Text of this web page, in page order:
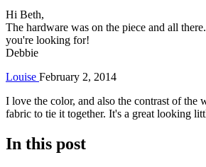
Hi Beth,
The hardware was on the piece and all
you're looking for!
Debbie
Louise February 2, 2014
I love the color, and also the contrast of the
fabric to tie it together. It's a great looking
In this post